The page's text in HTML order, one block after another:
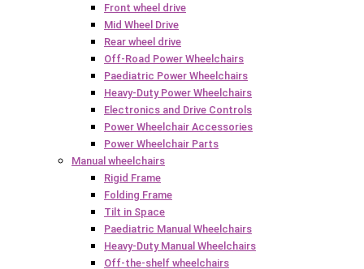
Front wheel drive
Mid Wheel Drive
Rear wheel drive
Off-Road Power Wheelchairs
Paediatric Power Wheelchairs
Heavy-Duty Power Wheelchairs
Electronics and Drive Controls
Power Wheelchair Accessories
Power Wheelchair Parts
Manual wheelchairs
Rigid Frame
Folding Frame
Tilt in Space
Paediatric Manual Wheelchairs
Heavy-Duty Manual Wheelchairs
Off-the-shelf wheelchairs